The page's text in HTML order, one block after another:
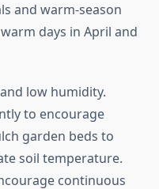
and warm-season
days in April and
low humidity.
to encourage
garden beds to
soil temperature.
continuous